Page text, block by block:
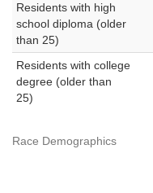
Residents with high
school diploma (older
than 25)
Residents with college
degree (older than
25)
Race Demographics